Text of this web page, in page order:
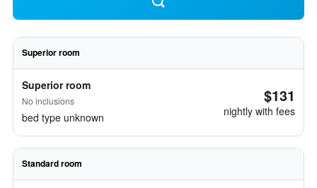
Superior room
Superior room
No inclusions
bed type unknown
$131
nightly with fees
Standard room